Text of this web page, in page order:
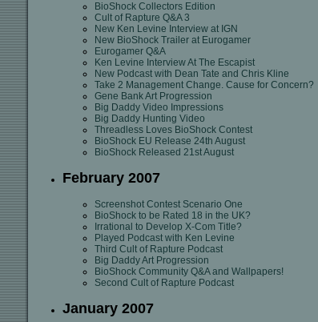
BioShock Collectors Edition
Cult of Rapture Q&A 3
New Ken Levine Interview at IGN
New BioShock Trailer at Eurogamer
Eurogamer Q&A
Ken Levine Interview At The Escapist
New Podcast with Dean Tate and Chris Kline
Take 2 Management Change. Cause for Concern?
Gene Bank Art Progression
Big Daddy Video Impressions
Big Daddy Hunting Video
Threadless Loves BioShock Contest
BioShock EU Release 24th August
BioShock Released 21st August
February 2007
Screenshot Contest Scenario One
BioShock to be Rated 18 in the UK?
Irrational to Develop X-Com Title?
Played Podcast with Ken Levine
Third Cult of Rapture Podcast
Big Daddy Art Progression
BioShock Community Q&A and Wallpapers!
Second Cult of Rapture Podcast
January 2007